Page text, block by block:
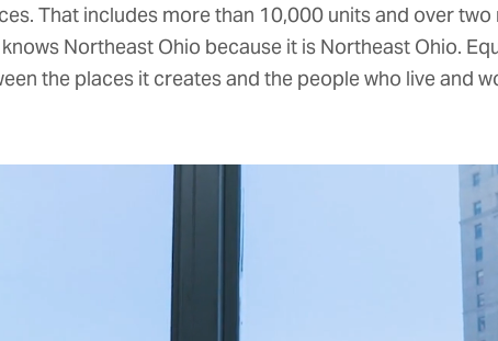
That includes more than 10,000 units and over
Northeast Ohio because it is Northeast Ohio.
the places it creates and the people who live and